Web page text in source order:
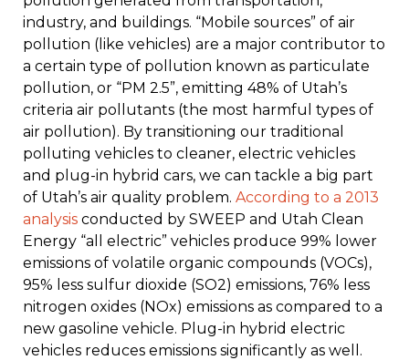
industry, and buildings. “Mobile sources” of air
pollution (like vehicles) are a major contributor to
a certain type of pollution known as particulate
pollution, or “PM 2.5”, emitting 48% of Utah’s
criteria air pollutants (the most harmful types of
air pollution). By transitioning our traditional
polluting vehicles to cleaner, electric vehicles
and plug-in hybrid cars, we can tackle a big part
of Utah’s air quality problem. According to a 2013
analysis conducted by SWEEP and Utah Clean
Energy “all electric” vehicles produce 99% lower
emissions of volatile organic compounds (VOCs),
95% less sulfur dioxide (SO2) emissions, 76% less
nitrogen oxides (NOx) emissions as compared to a
new gasoline vehicle. Plug-in hybrid electric
vehicles reduces emissions significantly as well.